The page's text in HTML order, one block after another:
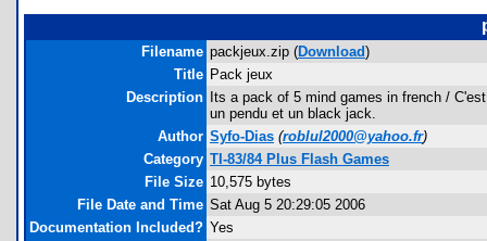
Filename packjeux.zip (Download)
Title Pack jeux
Description
Its a pack of 5 mind games in french /
un pendu et un black jack.
Author Syfo-Dias (roblul2000@yahoo.fr)
Category TI-83/84 Plus Flash Games
File Size 10,575 bytes
File Date and Time Sat Aug 5 20:29:05 2006
Documentation Included? Yes